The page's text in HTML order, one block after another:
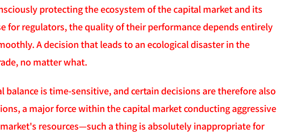
protecting the ecosystem of the capital market and its
for regulators, the quality of their performance depends entirely
A decision that leads to an ecological disaster in the
no matter what.
is time-sensitive, and certain decisions are therefore also
a major force within the capital market conducting aggressive
resources—such a thing is absolutely inappropriate for